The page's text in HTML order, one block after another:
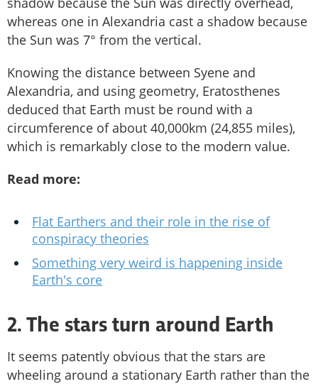
whereas one in Alexandria cast a shadow because
the Sun was 7° from the vertical.
Knowing the distance between Syene and
Alexandria, and using geometry, Eratosthenes
deduced that Earth must be round with a
circumference of about 40,000km (24,855 miles),
which is remarkably close to the modern value.
Read more:
Flat Earthers and their role in the rise of
conspiracy theories
Something very weird is happening inside
Earth's core
2. The stars turn around Earth
It seems patently obvious that the stars are
wheeling around a stationary Earth rather than the